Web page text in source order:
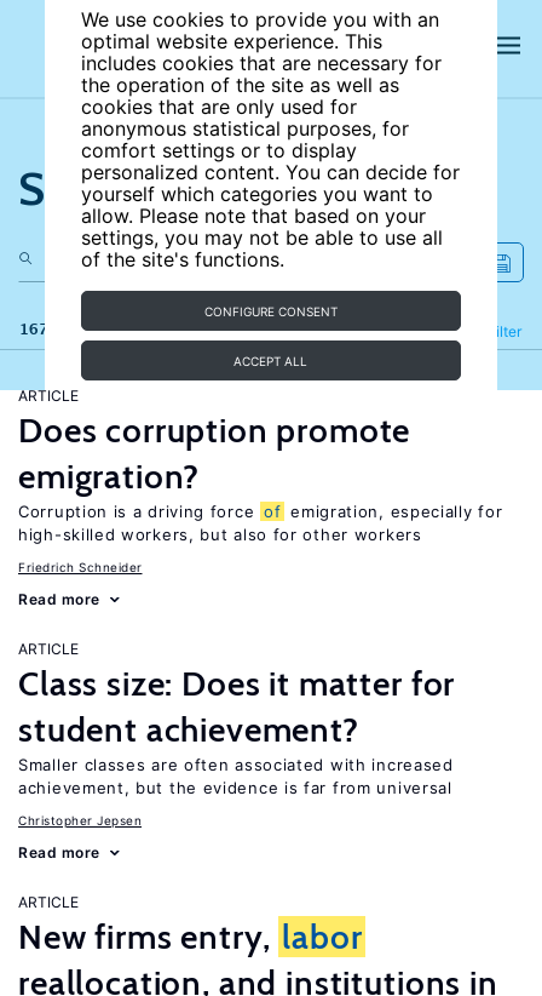
We use cookies to provide you with an
optimal website experience. This
includes cookies that are necessary for
the operation of the site as well as
cookies that are only used for
anonymous statistical purposes, for
comfort settings or to display
personalized content. You can decide for
yourself which categories you want to
allow. Please note that based on your
settings, you may not be able to use all
of the site's functions.
CONFIGURE CONSENT
ACCEPT ALL
Search the site
167 results Filter
Refine
ARTICLE
Does corruption promote
emigration?
Corruption is a driving force of emigration, especially for
high-skilled workers, but also for other workers
Friedrich Schneider
Read more
ARTICLE
Class size: Does it matter for
student achievement?
Smaller classes are often associated with increased
achievement, but the evidence is far from universal
Christopher Jepsen
Read more
ARTICLE
New firms entry, labor
reallocation, and institutions in